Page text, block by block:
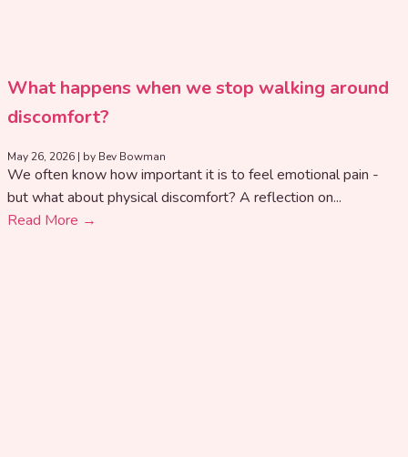
What happens when we stop walking around
discomfort?
May 26, 2026 | by Bev Bowman
We often know how important it is to feel emotional pain -
but what about physical discomfort? A reflection on...
Read More →